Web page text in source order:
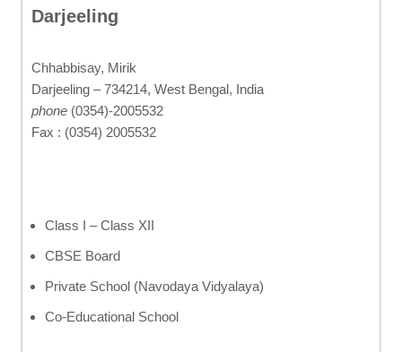
Darjeeling
Chhabbisay, Mirik
Darjeeling – 734214, West Bengal, India
phone (0354)-2005532
Fax : (0354) 2005532
Class I – Class XII
CBSE Board
Private School (Navodaya Vidyalaya)
Co-Educational School